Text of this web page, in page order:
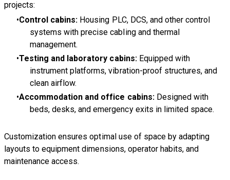
projects:
Control cabins: Housing PLC, DCS, and other control
systems with precise cabling and thermal
management.
Testing and laboratory cabins:Equipped with
instrument platforms, vibration-proof structures, and
clean airflow.
Accommodation and office cabins:Designed with
beds, desks, and emergency exits in limited space.
Customization ensures optimal use of space by adapting
layouts to equipment dimensions, operator habits, and
maintenance access.